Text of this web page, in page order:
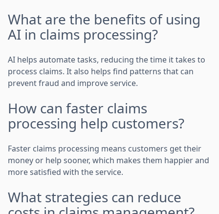
What are the benefits of using
AI in claims processing?
AI helps automate tasks, reducing the time it takes to
process claims. It also helps find patterns that can
prevent fraud and improve service.
How can faster claims
processing help customers?
Faster claims processing means customers get their
money or help sooner, which makes them happier and
more satisfied with the service.
What strategies can reduce